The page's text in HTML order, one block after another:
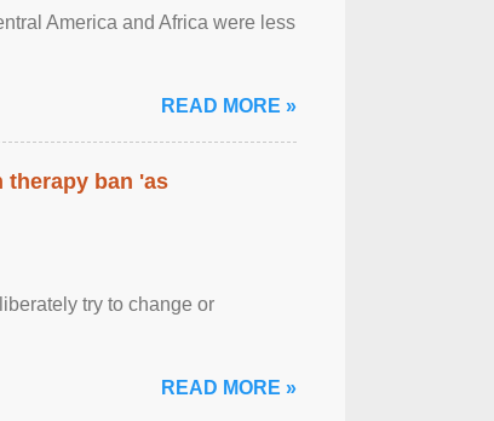
America and Africa were less
READ MORE »
therapy ban 'as
try to change or
READ MORE »